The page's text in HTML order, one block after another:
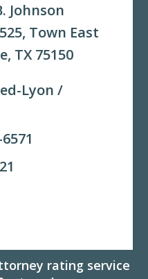
Johnson
Town East
TX 75150
Lyon /
rating service